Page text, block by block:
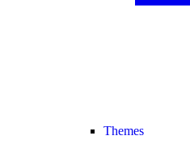
Themes